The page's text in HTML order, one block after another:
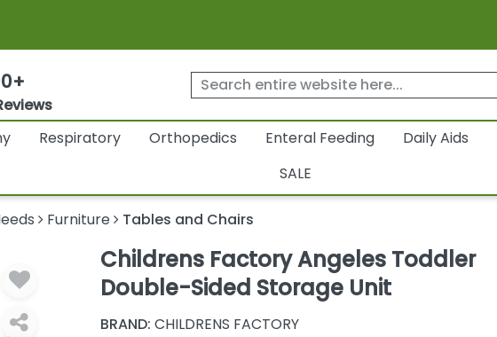
Respiratory Orthopedics Enteral Feeding Daily Aids
SALE
Furniture Tables and Chairs
Childrens Factory Angeles Toddler
Double-Sided Storage Unit
BRAND: CHILDRENS FACTORY